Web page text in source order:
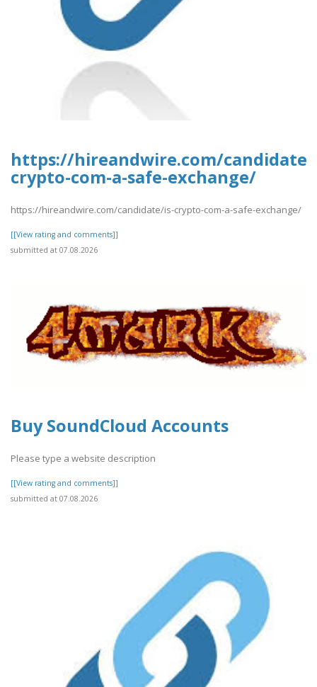
https://hireandwire.com/candidate/
crypto-com-a-safe-exchange/
https://hireandwire.com/candidate/is-crypto-com-a-safe-exchange/
[[View rating and comments]]
submitted at 07.08.2026
Buy SoundCloud Accounts
Please type a website description
[[View rating and comments]]
submitted at 07.08.2026